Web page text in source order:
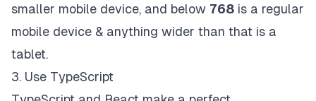
smaller mobile device, and below 768 is a regular
mobile device & anything wider than that is a
tablet.
3. Use TypeScript